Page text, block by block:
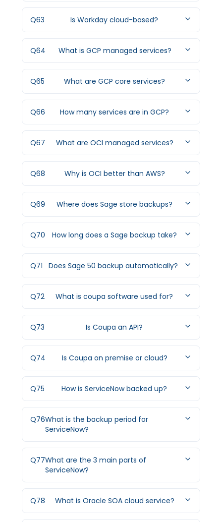
Q63 Is Workday cloud-based?
Q64 What is GCP managed services?
Q65 What are GCP core services?
Q66 How many services are in GCP?
Q67 What are OCI managed services?
Q68 Why is OCI better than AWS?
Q69 Where does Sage store backups?
Q70 How long does a Sage backup take?
Q71 Does Sage 50 backup automatically?
Q72 What is coupa software used for?
Q73 Is Coupa an API?
Q74 Is Coupa on premise or cloud?
Q75 How is ServiceNow backed up?
Q76What is the backup period for
ServiceNow?
Q77What are the 3 main parts of
ServiceNow?
Q78 What is Oracle SOA cloud service?